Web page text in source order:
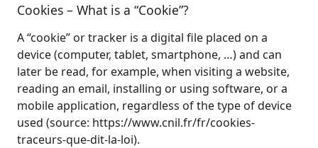
Cookies – What is a “Cookie”?
A “cookie” or tracker is a digital file placed on a
device (computer, tablet, smartphone, …) and can
later be read, for example, when visiting a website,
reading an email, installing or using software, or a
mobile application, regardless of the type of device
used (source: https://www.cnil.fr/fr/cookies-
traceurs-que-dit-la-loi).